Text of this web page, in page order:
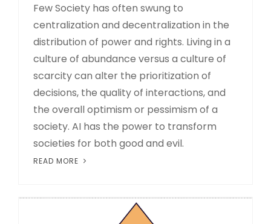
Few Society has often swung to
centralization and decentralization in the
distribution of power and rights. Living in a
culture of abundance versus a culture of
scarcity can alter the prioritization of
decisions, the quality of interactions, and
the overall optimism or pessimism of a
society. AI has the power to transform
societies for both good and evil.
READ MORE